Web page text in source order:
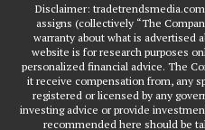
Disclaimer:
assigns (collectively “The
warranty about what is advertised
website is for research purposes
personalized financial advice. The
it receive compensation from, any
registered or licensed by any
investing advice or provide
recommended here should be